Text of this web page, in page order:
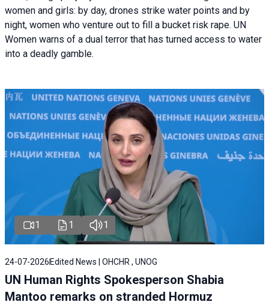
women and girls: by day, drones strike water points and by
night, women who venture out to fill a bucket risk rape. UN
Women warns of a dual terror that has turned access to water
into a deadly gamble.
1 1 1
24-07-2026 Edited News | OHCHR , UNOG
UN Human Rights Spokesperson Shabia
Mantoo remarks on stranded Hormuz